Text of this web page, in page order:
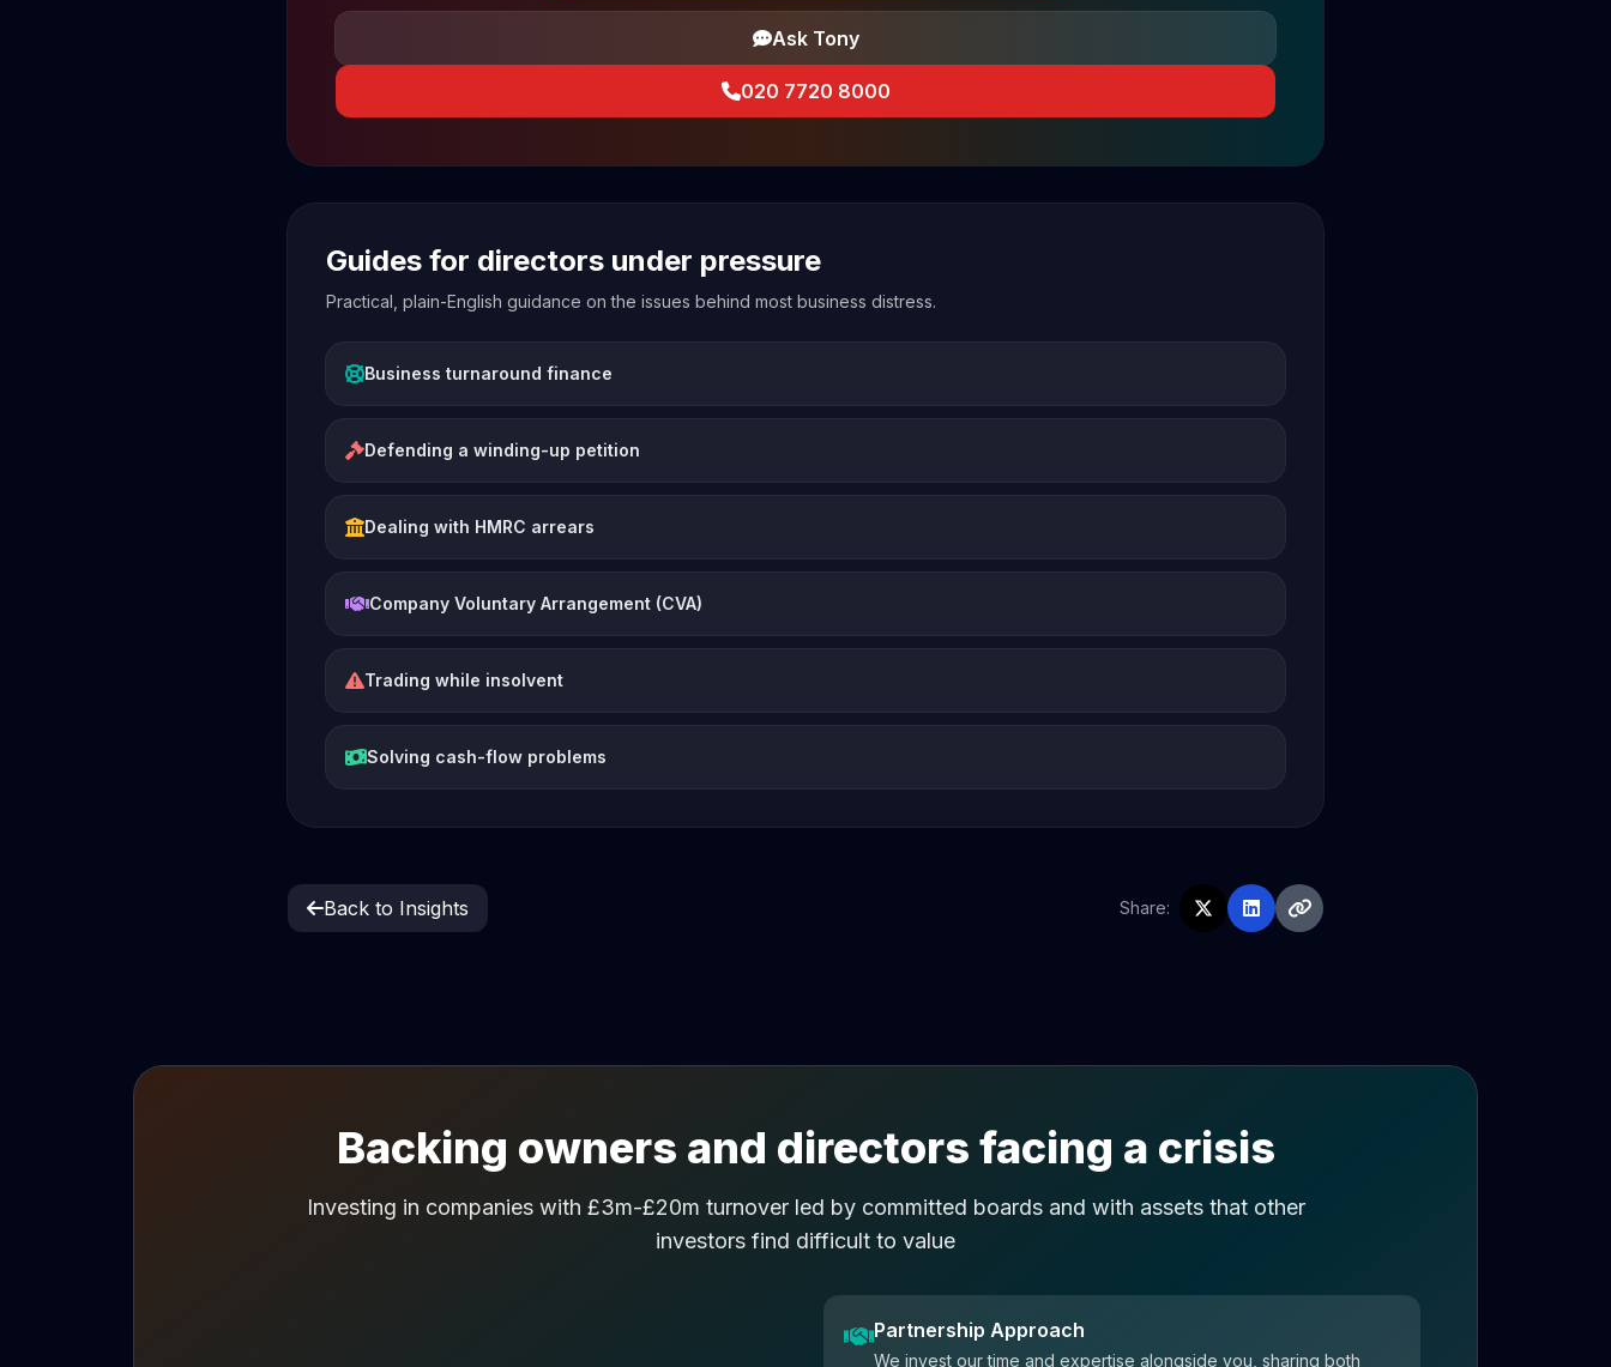
Ask Tony
020 7720 8000
Guides for directors under pressure
Practical, plain-English guidance on the issues behind most business distress.
Business turnaround finance
Defending a winding-up petition
Dealing with HMRC arrears
Company Voluntary Arrangement (CVA)
Trading while insolvent
Solving cash-flow problems
Back to Insights Share:
Backing owners and directors facing a crisis
Investing in companies with £3m-£20m turnover led by committed boards and with assets that other
investors find difficult to value
Partnership Approach
We invest our time and expertise alongside you, sharing both